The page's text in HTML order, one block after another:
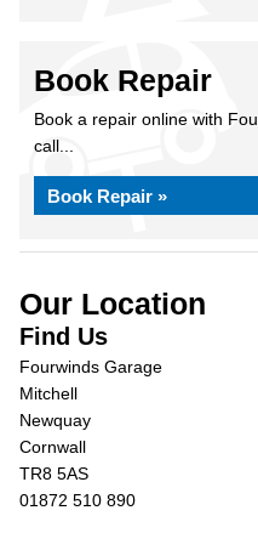
Book Repair
Book a repair online with
call...
Book Repair »
Our Location
Find Us
Fourwinds Garage
Mitchell
Newquay
Cornwall
TR8 5AS
01872 510 890